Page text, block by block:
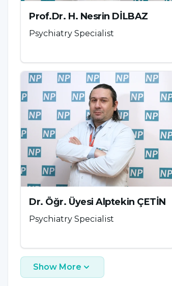
morphine. It produces a feeling of
potential even with one-time use
substances. The street names
Click herefor more information
Ecstasy
MDMA (3-
serotonin in the brain and causes
effects and severe depression
the drug start to take effect after
can cause disruption in heart
temperature regulation, teeth
Although it is known that the body
hyponatremia, which can lead to
Click herefor more information
Prof.Dr. H. Nesrin DİLBAZ
Psychiatry Specialist
Dr. Öğr. Üyesi Alptekin ÇETİN
Psychiatry Specialist
Show More